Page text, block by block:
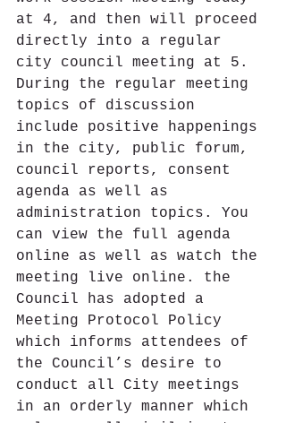
at 4, and then will proceed
directly into a regular
city council meeting at 5.
During the regular meeting
topics of discussion
include positive happenings
in the city, public forum,
council reports, consent
agenda as well as
administration topics. You
can view the full agenda
online as well as watch the
meeting live online. the
Council has adopted a
Meeting Protocol Policy
which informs attendees of
the Council’s desire to
conduct all City meetings
in an orderly manner which